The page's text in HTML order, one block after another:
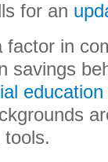
for an
in
savings
education
tools.